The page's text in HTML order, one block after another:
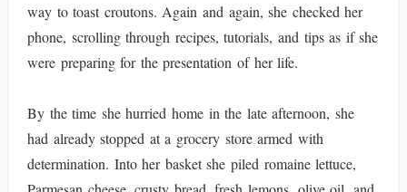
way to toast croutons. Again and again, she checked her
phone, scrolling through recipes, tutorials, and tips as if she
were preparing for the presentation of her life.
By the time she hurried home in the late afternoon, she
had already stopped at a grocery store armed with
determination. Into her basket she piled romaine lettuce,